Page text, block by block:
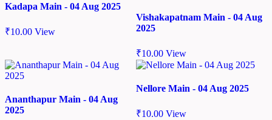
Kadapa Main - 04 Aug 2025
₹10.00 View
Vishakapatnam Main - 04 Aug
2025
₹10.00 View
Ananthapur Main - 04 Aug
2025
Nellore Main - 04 Aug 2025
₹10.00 View